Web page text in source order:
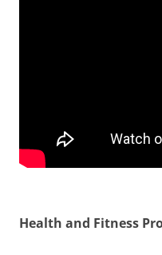
Health and Fitness